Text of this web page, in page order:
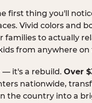
first thing you'll
Vivid colors and
families to actually
from anywhere on
— it's a rebuild. Over
nationwide,
the country into a